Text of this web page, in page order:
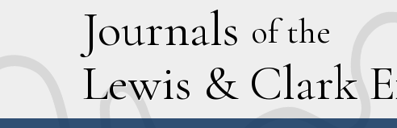
Journals of the
Lewis & Clark E